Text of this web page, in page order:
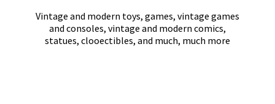
Vintage and modern toys, games, vintage games
and consoles, vintage and modern comics,
statues, clooectibles, and much, much more